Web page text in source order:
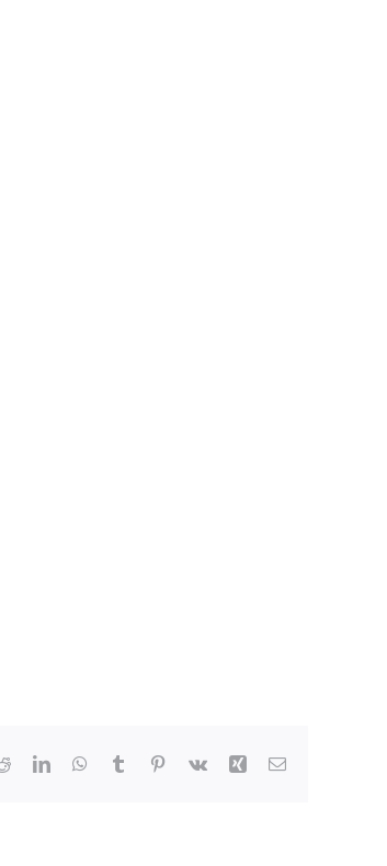
RedditLinkedInWhatsApp
Tumblr Pinterest
Vk Xing Email